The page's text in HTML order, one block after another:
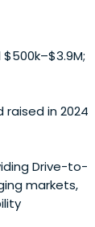
$500k–$3.9M;
in 2024
Drive-to-
markets,